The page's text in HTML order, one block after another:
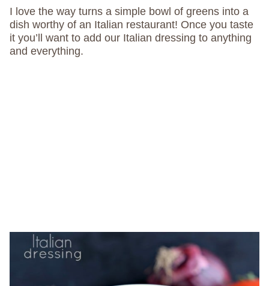
I love the way turns a simple bowl of greens into a
dish worthy of an Italian restaurant! Once you taste
it you’ll want to add our Italian dressing to anything
and everything.